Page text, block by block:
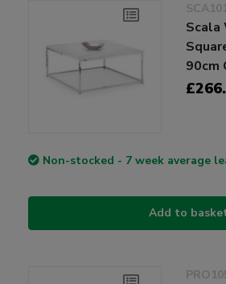
Scala
90cm
Non-stocked - 7 week average
Add to